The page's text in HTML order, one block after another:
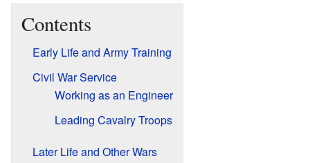
Contents
Early Life and Army Training
Civil War Service
Working as an Engineer
Leading Cavalry Troops
Later Life and Other Wars